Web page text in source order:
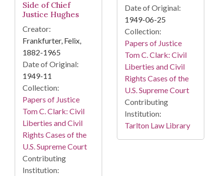
Side of Chief
Justice Hughes
Creator:
Frankfurter, Felix,
1882-1965
Date of Original:
1949-11
Collection:
Papers of Justice
Tom C. Clark: Civil
Liberties and Civil
Rights Cases of the
U.S. Supreme Court
Contributing
Institution:
Date of Original:
1949-06-25
Collection:
Papers of Justice
Tom C. Clark: Civil
Liberties and Civil
Rights Cases of the
U.S. Supreme Court
Contributing
Institution:
Tarlton Law Library